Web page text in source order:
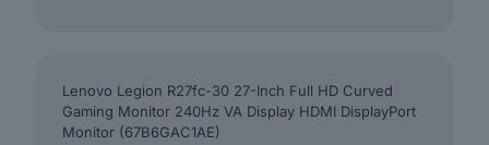
Lenovo Legion R27fc-30 27-Inch Full HD Curved
Gaming Monitor 240Hz VA Display HDMI DisplayPort
Monitor (67B6GAC1AE)